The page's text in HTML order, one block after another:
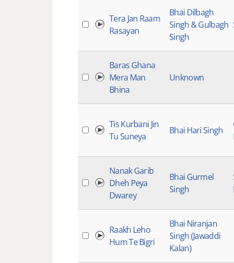
Tera Jan Raam
Rasayan
Bhai Dilbagh
Singh & Gulbagh
Singh
Baras Ghana
Mera Man
Bhina
Unknown
Tis Kurbani Jin
Tu Suneya
Bhai Hari Singh
Nanak Garib
Dheh Peya
Dwarey
Bhai Gurmel
Singh
Raakh Leho
Hum Te Bigri
Bhai Niranjan
Singh (Jawaddi
Kalan)